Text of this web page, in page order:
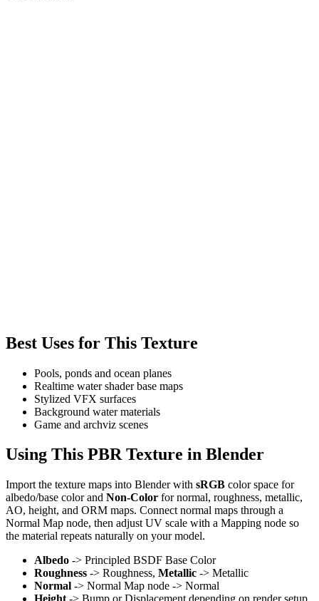
Best Uses for This Texture
Pools, ponds and ocean planes
Realtime water shader base maps
Stylized VFX surfaces
Background water materials
Game and archviz scenes
Using This PBR Texture in Blender
Import the texture maps into Blender with sRGB color space for
albedo/base color and Non-Color for normal, roughness, metallic,
AO, height, and ORM maps. Connect normal maps through a
Normal Map node, then adjust UV scale with a Mapping node so
the material repeats naturally on your model.
Albedo -> Principled BSDF Base Color
Roughness -> Roughness, Metallic -> Metallic
Normal -> Normal Map node -> Normal